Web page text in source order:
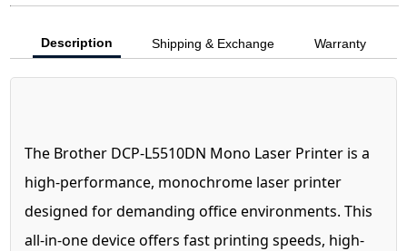
Description Shipping & Exchange Warranty
The Brother DCP-L5510DN Mono Laser Printer is a
high-performance, monochrome laser printer
designed for demanding office environments. This
all-in-one device offers fast printing speeds, high-